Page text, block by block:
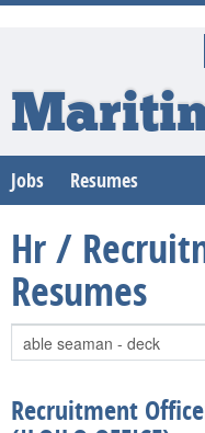
Jobs Resumes
Hr /
Resumes
Recruitment